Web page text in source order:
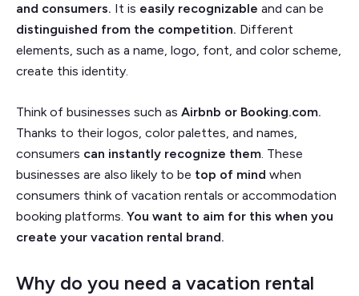
and consumers. It is easily recognizable and can be
distinguished from the competition. Different
elements, such as a name, logo, font, and color scheme,
create this identity.
Think of businesses such as Airbnb or Booking.com.
Thanks to their logos, color palettes, and names,
consumers can instantly recognize them. These
businesses are also likely to be top of mind when
consumers think of vacation rentals or accommodation
booking platforms. You want to aim for this when you
create your vacation rental brand.
Why do you need a vacation rental